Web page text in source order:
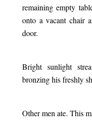
remaining empty
onto a vacant chair
door.
Bright sunlight
bronzing his freshly
Other men ate. This